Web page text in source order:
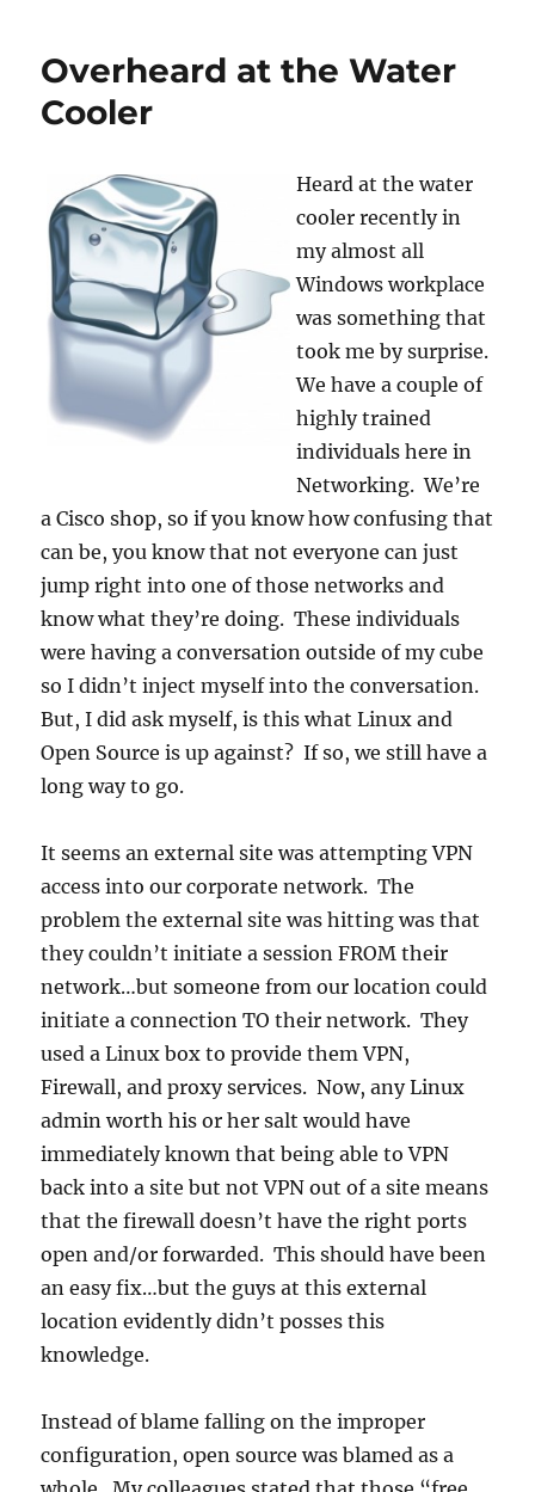
Overheard at the Water
Cooler
Heard at the water
cooler recently in
my almost all
Windows workplace
was something that
took me by surprise.
We have a couple of
highly trained
individuals here in
Networking. We’re
a Cisco shop, so if you know how confusing that
can be, you know that not everyone can just
jump right into one of those networks and
know what they’re doing. These individuals
were having a conversation outside of my cube
so I didn’t inject myself into the conversation.
But, I did ask myself, is this what Linux and
Open Source is up against? If so, we still have a
long way to go.
It seems an external site was attempting VPN
access into our corporate network. The
problem the external site was hitting was that
they couldn’t initiate a session FROM their
network…but someone from our location could
initiate a connection TO their network. They
used a Linux box to provide them VPN,
Firewall, and proxy services. Now, any Linux
admin worth his or her salt would have
immediately known that being able to VPN
back into a site but not VPN out of a site means
that the firewall doesn’t have the right ports
open and/or forwarded. This should have been
an easy fix…but the guys at this external
location evidently didn’t posses this
knowledge.
Instead of blame falling on the improper
configuration, open source was blamed as a